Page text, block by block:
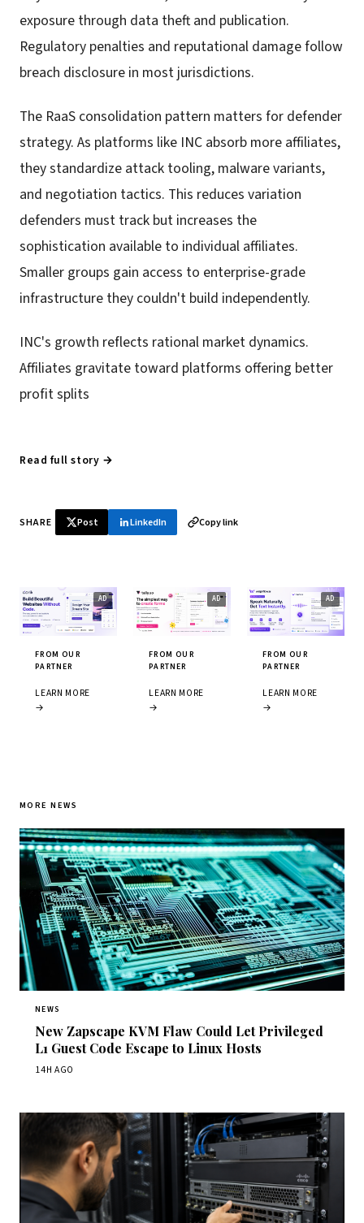
exposure through data theft and publication.
Regulatory penalties and reputational damage follow
breach disclosure in most jurisdictions.
The RaaS consolidation pattern matters for defender
strategy. As platforms like INC absorb more affiliates,
they standardize attack tooling, malware variants,
and negotiation tactics. This reduces variation
defenders must track but increases the
sophistication available to individual affiliates.
Smaller groups gain access to enterprise-grade
infrastructure they couldn't build independently.
INC's growth reflects rational market dynamics.
Affiliates gravitate toward platforms offering better
profit splits
Read full story →
SHARE Post LinkedIn Copy link
FROM OUR
PARTNER
LEARN MORE
→
FROM OUR
PARTNER
LEARN MORE
→
FROM OUR
PARTNER
LEARN MORE
→
MORE NEWS
NEWS
New Zapscape KVM Flaw Could Let Privileged
L1 Guest Code Escape to Linux Hosts
14H AGO